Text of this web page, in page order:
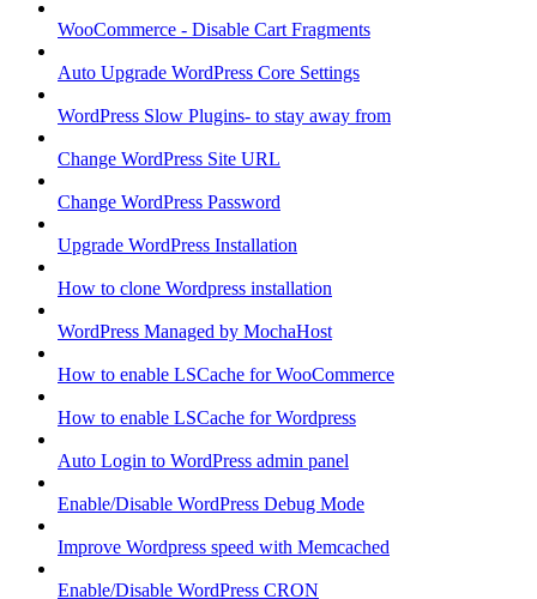
WooCommerce - Disable Cart Fragments
Auto Upgrade WordPress Core Settings
WordPress Slow Plugins- to stay away from
Change WordPress Site URL
Change WordPress Password
Upgrade WordPress Installation
How to clone Wordpress installation
WordPress Managed by MochaHost
How to enable LSCache for WooCommerce
How to enable LSCache for Wordpress
Auto Login to WordPress admin panel
Enable/Disable WordPress Debug Mode
Improve Wordpress speed with Memcached
Enable/Disable WordPress CRON